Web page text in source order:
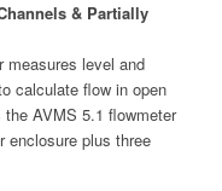
& Partially
measures level and
calculate flow in open
AVMS 5.1 flowmeter
enclosure plus three